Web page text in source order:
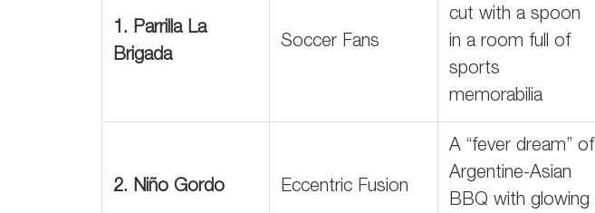
1. Parrilla La
Brigada
Soccer Fans
cut with a spoon
in a room full of
sports
memorabilia
2. Niño Gordo Eccentric Fusion
A “fever dream” of
Argentine-Asian
BBQ with glowing